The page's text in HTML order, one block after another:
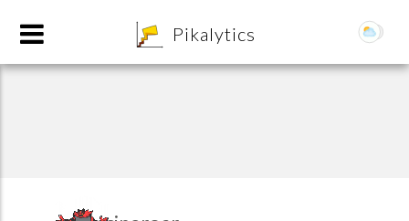
Pikalytics